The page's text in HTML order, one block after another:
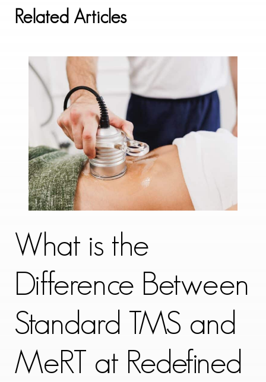
Related Articles
What is the
Difference Between
Standard TMS and
MeRT at Redefined